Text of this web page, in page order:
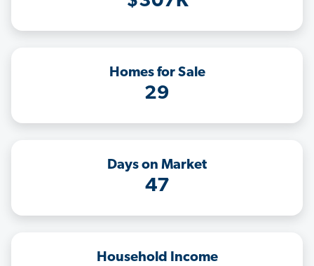
Homes for Sale
29
Days on Market
47
Household Income